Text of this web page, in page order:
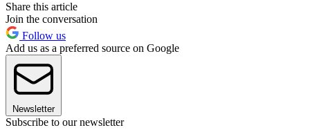
Share this article
Join the conversation
Follow us
Add us as a preferred source on Google
Newsletter
Subscribe to our newsletter